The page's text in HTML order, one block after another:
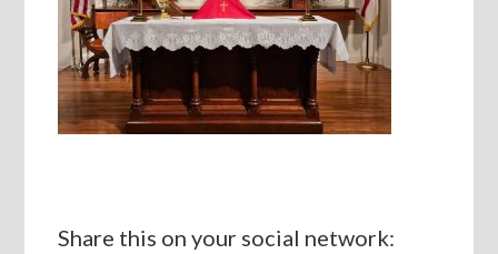
Share this on your social network: